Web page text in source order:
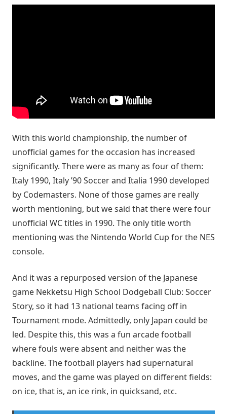
With this world championship, the number of
unofficial games for the occasion has increased
significantly. There were as many as four of them:
Italy 1990, Italy ’90 Soccer and Italia 1990 developed
by Codemasters. None of those games are really
worth mentioning, but we said that there were four
unofficial WC titles in 1990. The only title worth
mentioning was the Nintendo World Cup for the NES
console.
And it was a repurposed version of the Japanese
game Nekketsu High School Dodgeball Club: Soccer
Story, so it had 13 national teams facing off in
Tournament mode. Admittedly, only Japan could be
led. Despite this, this was a fun arcade football
where fouls were absent and neither was the
backline. The football players had supernatural
moves, and the game was played on different fields:
on ice, that is, an ice rink, in quicksand, etc.